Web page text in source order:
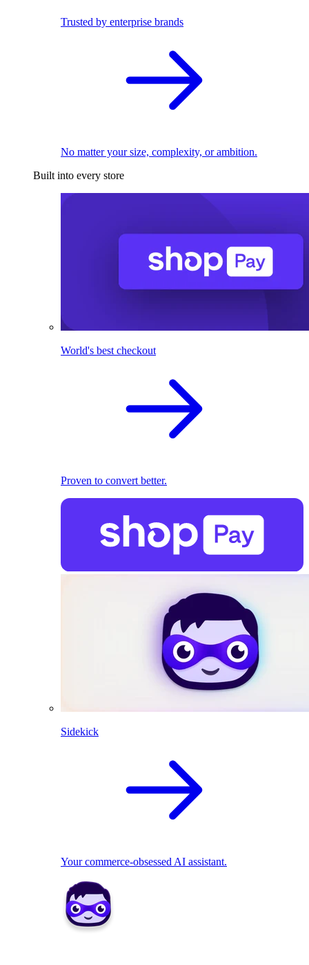
Trusted by enterprise brands
No matter your size, complexity, or ambition.
Built into every store
World's best checkout
Proven to convert better.
Sidekick
Your commerce-obsessed AI assistant.